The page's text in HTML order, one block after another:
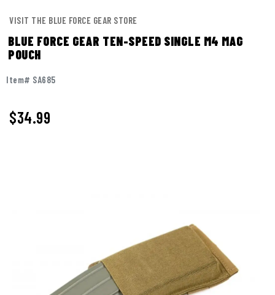
VISIT THE BLUE FORCE GEAR STORE
BLUE FORCE GEAR TEN-SPEED SINGLE M4 MAG
POUCH
Item# SA685
$34.99